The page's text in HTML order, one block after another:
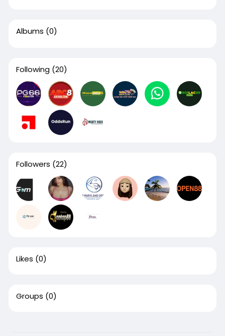
Albums (0)
Following (20)
Followers (22)
Likes (0)
Groups (0)